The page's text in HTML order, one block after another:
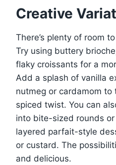
Creative
There’s plenty of room
Try using buttery
flaky croissants for a
Add a splash of vanilla
nutmeg or cardamom to
spiced twist. You can
into bite-sized rounds
layered parfait-style
or custard. The
and delicious.